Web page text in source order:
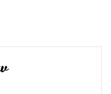
are drenched in